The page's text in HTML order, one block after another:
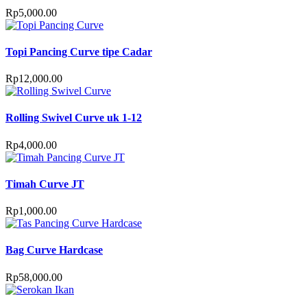
Rp5,000.00
Topi Pancing Curve tipe Cadar
Rp12,000.00
Rolling Swivel Curve uk 1-12
Rp4,000.00
Timah Curve JT
Rp1,000.00
Bag Curve Hardcase
Rp58,000.00